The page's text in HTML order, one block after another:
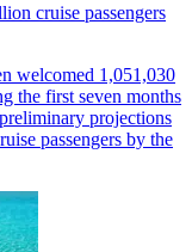
cruise passengers
welcomed 1,051,030
the first seven months
projections
passengers by the